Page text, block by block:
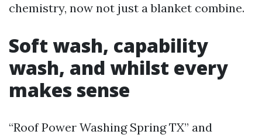
chemistry, now not just a blanket combine.
Soft wash, capability
wash, and whilst every
makes sense
“Roof Power Washing Spring TX” and